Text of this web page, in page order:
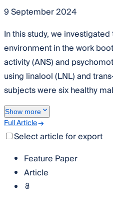
9 September 2024
In this study, we
environment in the work
activity (ANS) and
using linalool (LNL) and
subjects were six healthy
Show more
Full Article
Select article for export
Feature Paper
Article